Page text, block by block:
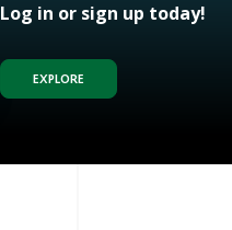
Log in or sign up today!
EXPLORE